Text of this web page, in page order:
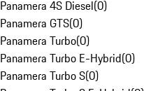
Panamera 4S Diesel(0)
Panamera GTS(0)
Panamera Turbo(0)
Panamera Turbo E-Hybrid(0)
Panamera Turbo S(0)